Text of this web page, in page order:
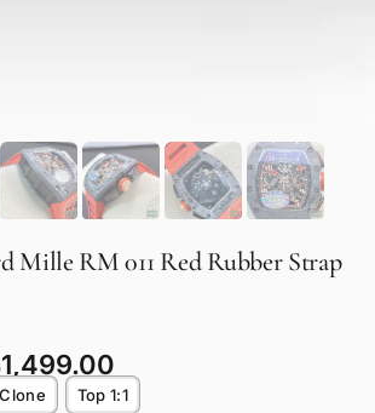
Mille RM 011 Red Rubber Strap
1,499.00
Top 1:1